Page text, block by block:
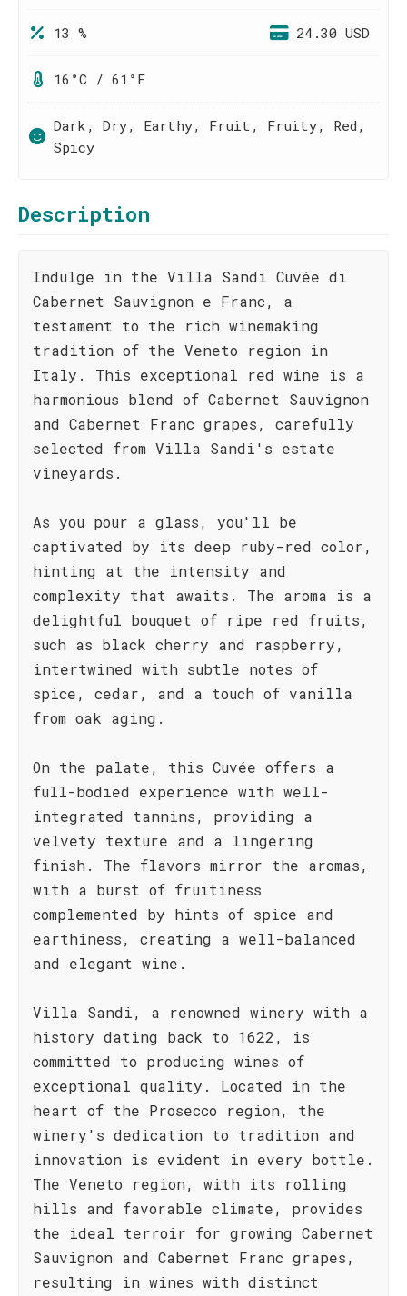
13 % 24.30 USD
16°C / 61°F
Dark, Dry, Earthy, Fruit, Fruity, Red,
Spicy
Description
Indulge in the Villa Sandi Cuvée di
Cabernet Sauvignon e Franc, a
testament to the rich winemaking
tradition of the Veneto region in
Italy. This exceptional red wine is a
harmonious blend of Cabernet Sauvignon
and Cabernet Franc grapes, carefully
selected from Villa Sandi's estate
vineyards.
As you pour a glass, you'll be
captivated by its deep ruby-red color,
hinting at the intensity and
complexity that awaits. The aroma is a
delightful bouquet of ripe red fruits,
such as black cherry and raspberry,
intertwined with subtle notes of
spice, cedar, and a touch of vanilla
from oak aging.
On the palate, this Cuvée offers a
full-bodied experience with well-
integrated tannins, providing a
velvety texture and a lingering
finish. The flavors mirror the aromas,
with a burst of fruitiness
complemented by hints of spice and
earthiness, creating a well-balanced
and elegant wine.
Villa Sandi, a renowned winery with a
history dating back to 1622, is
committed to producing wines of
exceptional quality. Located in the
heart of the Prosecco region, the
winery's dedication to tradition and
innovation is evident in every bottle.
The Veneto region, with its rolling
hills and favorable climate, provides
the ideal terroir for growing Cabernet
Sauvignon and Cabernet Franc grapes,
resulting in wines with distinct